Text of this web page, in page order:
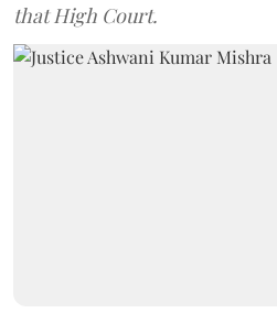
that High Court.